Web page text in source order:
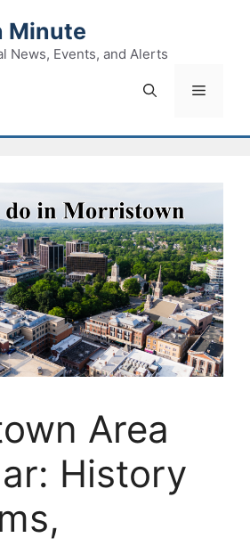
Minute
News, Events, and Alerts
Menu
Area
History